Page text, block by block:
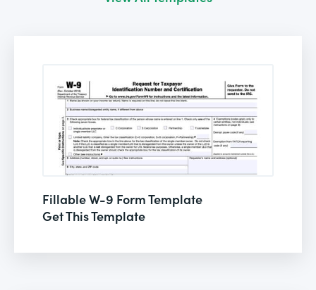
Fillable W-9 Form Template
Get This Template